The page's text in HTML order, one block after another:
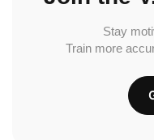
Stay
Train more